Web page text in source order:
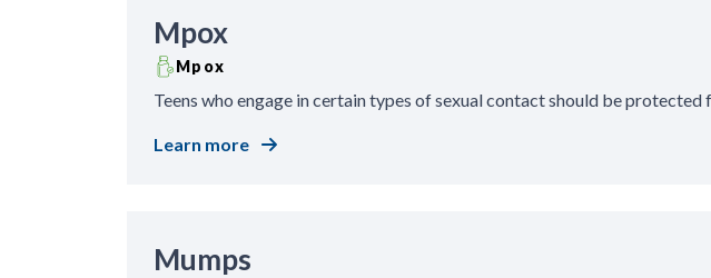
Mpox
Mpox
Teens who engage in certain types of sexual contact should be
Learn more
Mumps